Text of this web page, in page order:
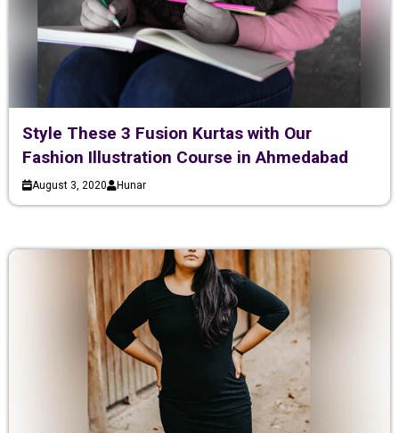
Style These 3 Fusion Kurtas with Our
Fashion Illustration Course in Ahmedabad
August 3, 2020 Hunar